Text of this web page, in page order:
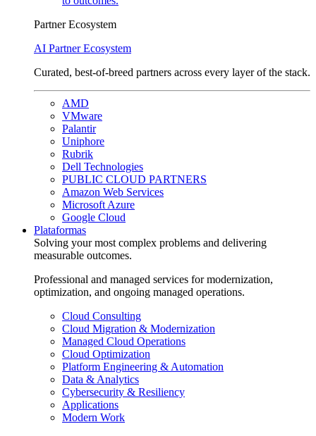
Partner Ecosystem
AI Partner Ecosystem
Curated, best-of-breed partners across every layer of the stack.
AMD
VMware
Palantir
Uniphore
Rubrik
Dell Technologies
PUBLIC CLOUD PARTNERS
Amazon Web Services
Microsoft Azure
Google Cloud
Plataformas
Solving your most complex problems and delivering
measurable outcomes.
Professional and managed services for modernization,
optimization, and ongoing managed operations.
Cloud Consulting
Cloud Migration & Modernization
Managed Cloud Operations
Cloud Optimization
Platform Engineering & Automation
Data & Analytics
Cybersecurity & Resiliency
Applications
Modern Work